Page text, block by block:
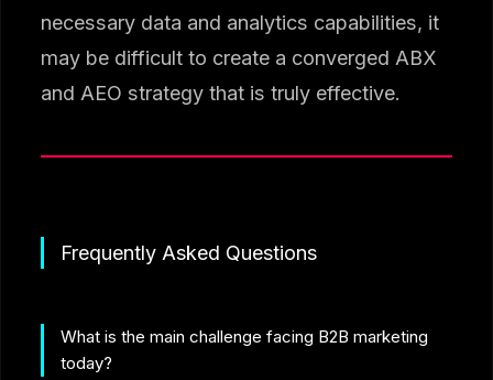
necessary data and analytics capabilities, it
may be difficult to create a converged ABX
and AEO strategy that is truly effective.
Frequently Asked Questions
What is the main challenge facing B2B marketing
today?